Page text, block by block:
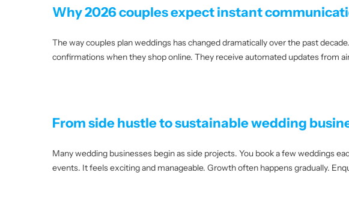
Why 2026 couples expect instant
The way couples plan weddings has changed dramatically over the past
confirmations when they shop online. They receive automated updates from
From side hustle to sustainable wedding
Many wedding businesses begin as side projects. You book a few weddings
events. It feels exciting and manageable. Growth often happens gradually.